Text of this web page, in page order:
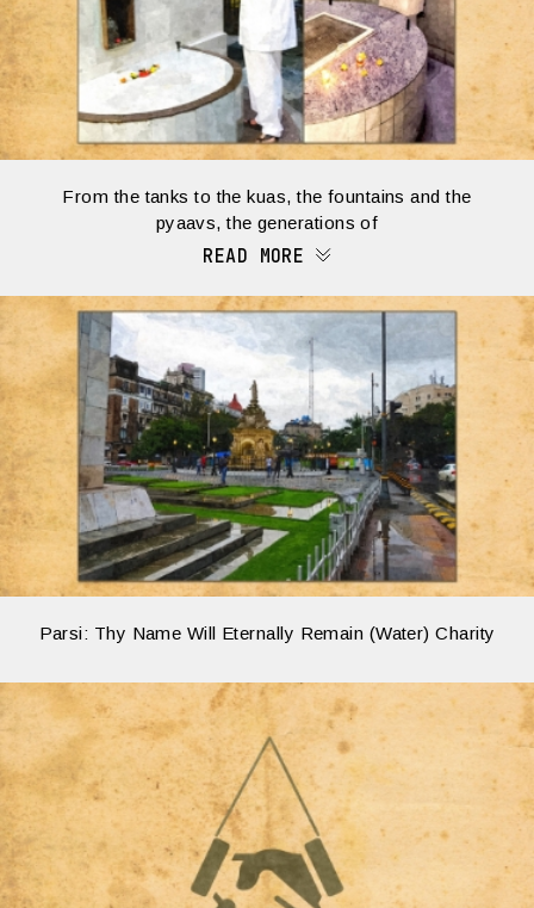
From the tanks to the kuas, the fountains and the
pyaavs, the generations of
READ MORE
Parsi: Thy Name Will Eternally Remain (Water) Charity